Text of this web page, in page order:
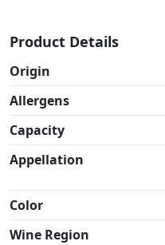
Product Details
Origin
Allergens
Capacity
Appellation
Color
Wine Region